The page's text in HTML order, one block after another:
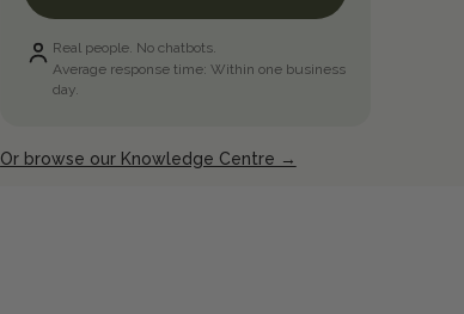
Real people. No chatbots.
Average response time: Within one business
day.
Or browse our Knowledge Centre →